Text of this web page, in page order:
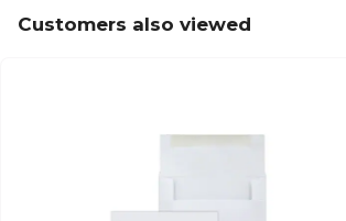
Customers also viewed